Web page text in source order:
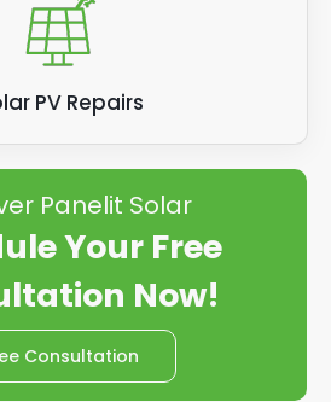
PV Repairs
Panelit Solar
Your Free
Now!
Consultation